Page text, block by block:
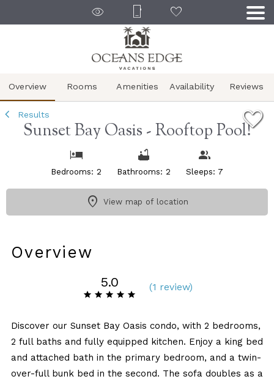
Overview Rooms Amenities Availability Reviews
Results
Sunset Bay Oasis - Rooftop Pool!
Bedrooms: 2 Bathrooms: 2 Sleeps: 7
View map of location
Overview
5.0 (1 review)
Discover our Sunset Bay Oasis condo, with 2 bedrooms,
2 full baths and fully equipped kitchen. Enjoy a king bed
and attached bath in the primary bedroom, and a twin-
over-full bunk bed in the second. The sofa doubles as a